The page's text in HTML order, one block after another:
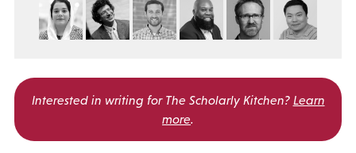
Interested in writing for The Scholarly Kitchen? Learn
more.